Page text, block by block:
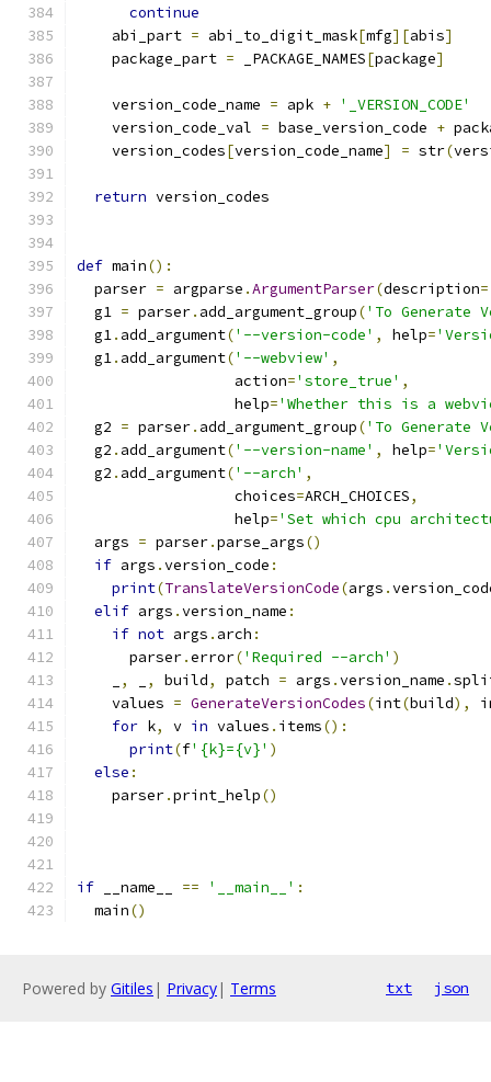
continue
    abi_part
= abi_to_digit_mask[mfg][abis]
    package_part
= _PACKAGE_NAMES[package]
    version_code_name
= apk + '_VERSION_CODE'
    version_code_val
= base_version_code +
    version_codes
[version_code_name] = str(
return version_codes
def main():
  parser
= argparse .ArgumentParser(description=
  g1
= parser. add_argument_group('To Generate
  g1
. add_argument('--version-code' , help=
  g1
. add_argument('--webview' ,
                  action
='store_true' ,
                  help
='Whether this is a
  g2
= parser. add_argument_group('To Generate
  g2
. add_argument('--version-name' , help=
  g2
. add_argument('--arch' ,
                  choices
=ARCH_CHOICES,
                  help
='Set which cpu
  args
= parser.parse_args()
if args .version_code :
print(TranslateVersionCode(args .
elif args .version_name :
if not args . arch :
      parser
.error('Required --arch' )
, , build, patch = args .version_name .
    values
= GenerateVersionCodes(int(build),
for k, v in values . items():
print(f'{k}={v}' )
else :
    parser
.print_help()
if __name__ == '__main__' :
  main
()
Powered by Gitiles | Privacy| Terms txt json